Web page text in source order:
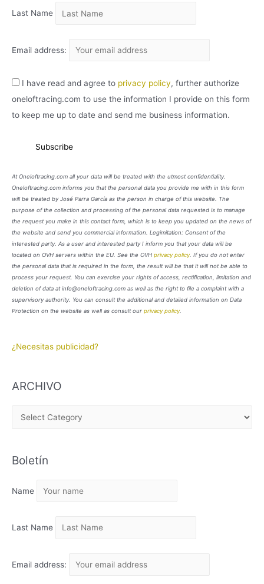
Last Name
Email address:
I have read and agree to privacy policy, further authorize
oneloftracing.com to use the information I provide on this form
to keep me up to date and send me business information.
At Oneloftracing.com all your data will be treated with the utmost confidentiality.
Oneloftracing.com informs you that the personal data you provide me with in this form
will be treated by José Parra García as the person in charge of this website. The
purpose of the collection and processing of the personal data requested is to manage
the request you make in this contact form, which is to keep you updated on the news of
the website and send you commercial information. Legimitation: Consent of the
interested party. As a user and interested party I inform you that your data will be
located on OVH servers within the EU. See the OVH privacy policy. If you do not enter
the personal data that is required in the form, the result will be that it will not be able to
process your request. You can exercise your rights of access, rectification, limitation and
deletion of data at info@oneloftracing.com as well as the right to file a complaint with a
supervisory authority. You can consult the additional and detailed information on Data
Protection on the website as well as consult our privacy policy.
¿Necesitas publicidad?
ARCHIVO
H
V
Boletín
Name
Last Name
Email address: